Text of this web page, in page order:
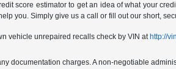
score estimator to get an idea of what your
you. Simply give us a call or fill out our short,
vehicle unrepaired recalls check by VIN at http://
documentation charges. A non-negotiable